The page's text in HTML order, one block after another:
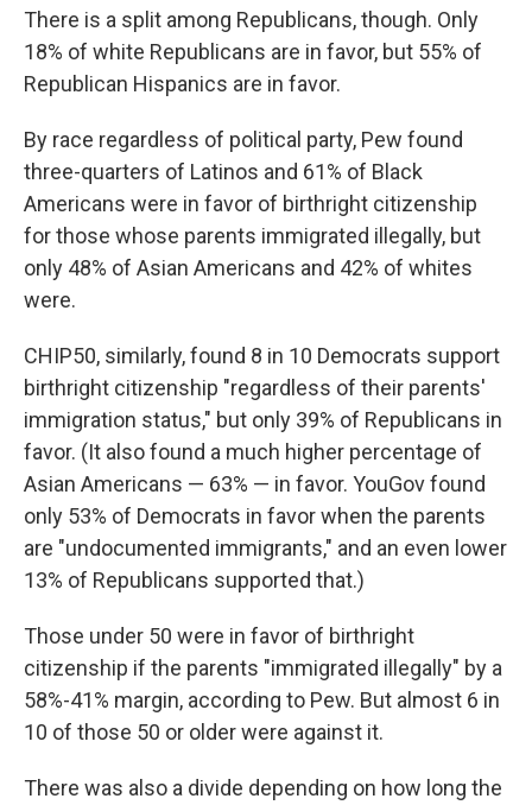
There is a split among Republicans, though. Only
18% of white Republicans are in favor, but 55% of
Republican Hispanics are in favor.
By race regardless of political party, Pew found
three-quarters of Latinos and 61% of Black
Americans were in favor of birthright citizenship
for those whose parents immigrated illegally, but
only 48% of Asian Americans and 42% of whites
were.
CHIP50, similarly, found 8 in 10 Democrats support
birthright citizenship "regardless of their parents'
immigration status," but only 39% of Republicans in
favor. (It also found a much higher percentage of
Asian Americans — 63% — in favor. YouGov found
only 53% of Democrats in favor when the parents
are "undocumented immigrants," and an even lower
13% of Republicans supported that.)
Those under 50 were in favor of birthright
citizenship if the parents "immigrated illegally" by a
58%-41% margin, according to Pew. But almost 6 in
10 of those 50 or older were against it.
There was also a divide depending on how long the